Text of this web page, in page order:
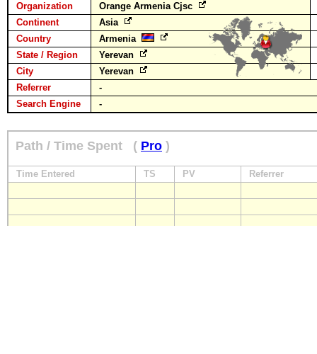
Organization
Orange Armenia Cjsc
Continent
Asia
Country
Armenia
State / Region
Yerevan
City
Yerevan
Referrer
-
Search Engine
-
Path / Time Spent ( Pro )
Time Entered TS PV Referrer